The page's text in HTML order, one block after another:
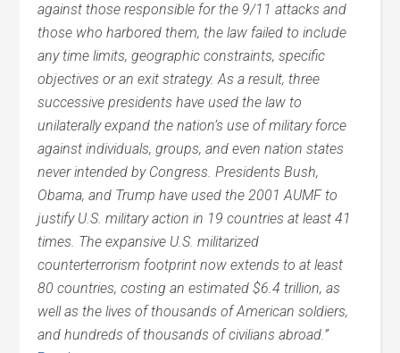
against those responsible for the 9/11 attacks and
those who harbored them, the law failed to include
any time limits, geographic constraints, specific
objectives or an exit strategy. As a result, three
successive presidents have used the law to
unilaterally expand the nation’s use of military force
against individuals, groups, and even nation states
never intended by Congress. Presidents Bush,
Obama, and Trump have used the 2001 AUMF to
justify U.S. military action in 19 countries at least 41
times. The expansive U.S. militarized
counterterrorism footprint now extends to at least
80 countries, costing an estimated $6.4 trillion, as
well as the lives of thousands of Americansoldiers,
and hundreds of thousands of civilians abroad.”